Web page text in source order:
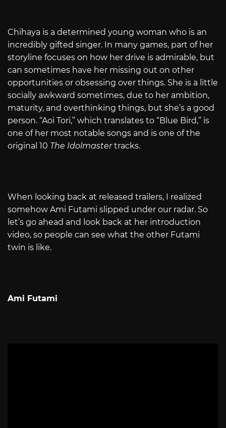
Chihaya is a determined young woman who is an
incredibly gifted singer. In many games, part of her
storyline focuses on how her drive is admirable, but
can sometimes have her missing out on other
opportunities or obsessing over things. She is a little
socially awkward sometimes, due to her ambition,
maturity, and overthinking things, but she’s a good
person. “Aoi Tori,” which translates to “Blue Bird,” is
one of her most notable songs and is one of the
original 10 The Idolmastertracks.
When looking back at released trailers, I realized
somehow Ami Futami slipped under our radar. So
let’s go ahead and look back at her introduction
video, so people can see what the other Futami
twin is like.
Ami Futami